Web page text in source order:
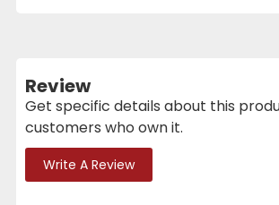
Review
Get specific details about this
customers who own it.
Write A Review